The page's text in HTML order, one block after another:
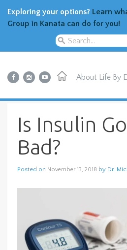
Exploring your options? Learn
Group in Kanata can do for you!
About Life By
Is Insulin
Bad?
Posted on November 13, 2018 by Dr.